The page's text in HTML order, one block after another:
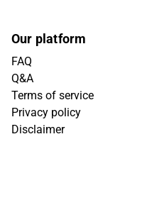
Our platform
FAQ
Q&A
Terms of service
Privacy policy
Disclaimer